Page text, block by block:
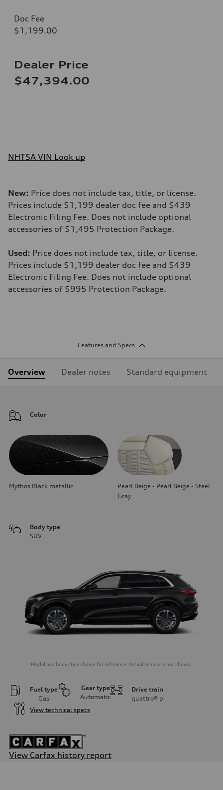
Doc Fee
$1,199.00
Dealer Price
$47,394.00
NHTSA VIN Look up
New: Price does not include tax, title, or license.
Prices include $1,199 dealer doc fee and $439
Electronic Filing Fee. Does not include optional
accessories of $1,495 Protection Package.
Used: Price does not include tax, title, or license.
Prices include $1,199 dealer doc fee and $439
Electronic Filing Fee. Does not include optional
accessories of $995 Protection Package.
Features and Specs
Overview Dealer notes Standard equipment
Color
Mythos Black metallic
Pearl Beige - Pearl Beige - Steel
Gray
Body type
SUV
Model and body style shown for reference. Actual vehicle is not shown.
Fuel type
Gas
Gear type
Automatic
Drive train
quattro® p
View technical specs
View Carfax history report